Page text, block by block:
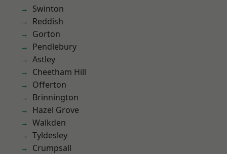
Swinton
Reddish
Gorton
Pendlebury
Astley
Cheetham Hill
Offerton
Brinnington
Hazel Grove
Walkden
Tyldesley
Crumpsall